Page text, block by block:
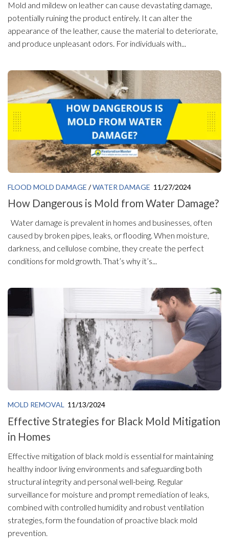
Mold and mildew on leather can cause devastating damage,
potentially ruining the product entirely. It can alter the
appearance of the leather, cause the material to deteriorate,
and produce unpleasant odors. For individuals with...
FLOOD MOLD DAMAGE /WATER DAMAGE 11/27/2024
How Dangerous is Mold from Water Damage?
Water damage is prevalent in homes and businesses, often
caused by broken pipes, leaks, or flooding. When moisture,
darkness, and cellulose combine, they create the perfect
conditions for mold growth. That’s why it’s...
MOLD REMOVAL 11/13/2024
Effective Strategies for Black Mold Mitigation
in Homes
Effective mitigation of black mold is essential for maintaining
healthy indoor living environments and safeguarding both
structural integrity and personal well-being. Regular
surveillance for moisture and prompt remediation of leaks,
combined with controlled humidity and robust ventilation
strategies, form the foundation of proactive black mold
prevention.